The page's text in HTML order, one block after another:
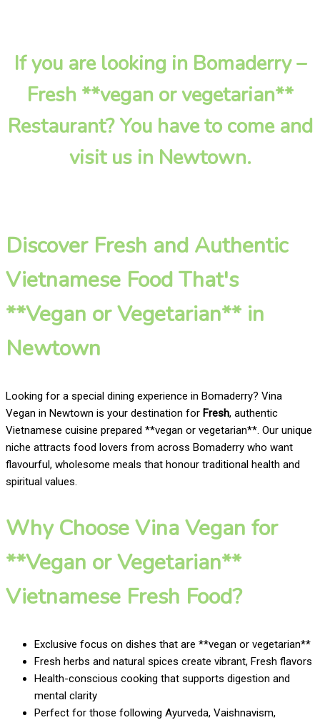
If you are looking in Bomaderry –
Fresh **vegan or vegetarian**
Restaurant? You have to come and
visit us in Newtown.
Discover Fresh and Authentic
Vietnamese Food That's
**Vegan or Vegetarian** in
Newtown
Looking for a special dining experience in Bomaderry? Vina
Vegan in Newtown is your destination for Fresh, authentic
Vietnamese cuisine prepared **vegan or vegetarian**. Our unique
niche attracts food lovers from across Bomaderry who want
flavourful, wholesome meals that honour traditional health and
spiritual values.
Why Choose Vina Vegan for
**Vegan or Vegetarian**
Vietnamese Fresh Food?
Exclusive focus on dishes that are **vegan or vegetarian**
Fresh herbs and natural spices create vibrant, Fresh flavors
Health-conscious cooking that supports digestion and
mental clarity
Perfect for those following Ayurveda, Vaishnavism,